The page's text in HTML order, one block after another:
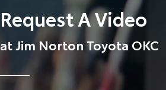
Request A Video
at Jim Norton Toyota OKC